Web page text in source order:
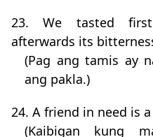
23. We tasted
afterwards its
(Pag ang tamis ay
ang pakla.)
24. A friend in need is
(Kaibigan kung